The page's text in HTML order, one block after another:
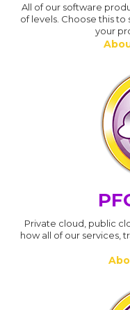
All of our software
of levels. Choose this
your
Private cloud, public
how all of our services,